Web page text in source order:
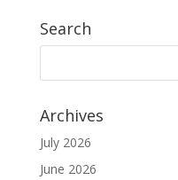
Search
Archives
July 2026
June 2026